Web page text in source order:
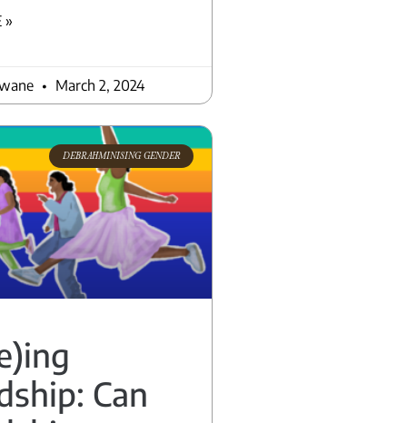
»
March 2, 2024
DEBRAHMINISING GENDER
Can